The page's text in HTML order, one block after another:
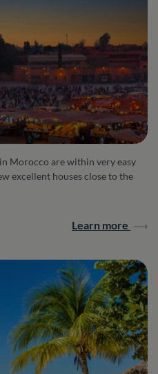
Morocco are within very easy
excellent houses close to the
Learn more